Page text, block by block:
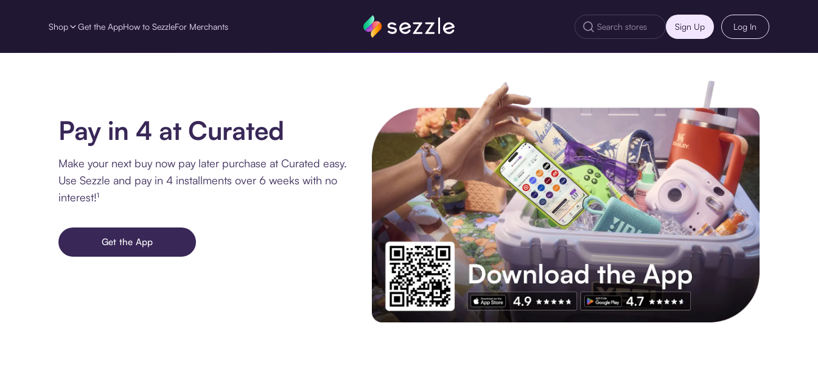
Shop Get the AppHow to SezzleFor Merchants Sign Up Log In
Pay in 4 at Curated
Make your next buy now pay later purchase at Curated easy.
Use Sezzle and pay in 4 installments over 6 weeks with no
interest!¹
Get the App